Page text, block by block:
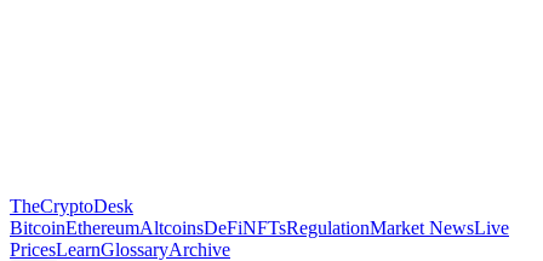
TheCryptoDesk
BitcoinEthereumAltcoinsDeFiNFTsRegulationMarket NewsLive
PricesLearnGlossaryArchive